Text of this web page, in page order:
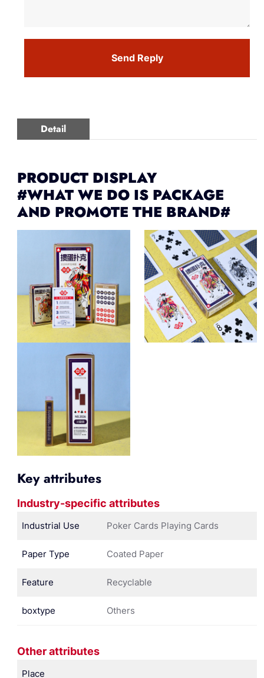
Send Reply
Detail
PRODUCT DISPLAY
#WHAT WE DO IS PACKAGE
AND PROMOTE THE BRAND#
Key attributes
Industry-specific attributes
Industrial Use Poker Cards Playing Cards
Paper Type Coated Paper
Feature Recyclable
boxtype Others
Other attributes
Place